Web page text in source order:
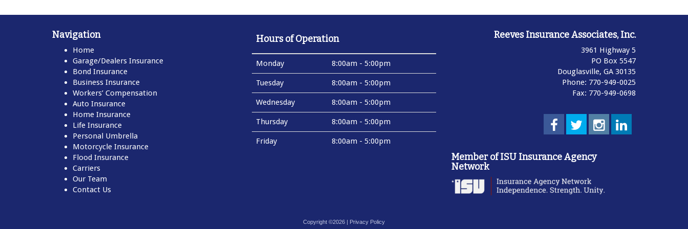
Navigation
Home
Garage/Dealers Insurance
Bond Insurance
Business Insurance
Workers’ Compensation
Auto Insurance
Home Insurance
Life Insurance
Personal Umbrella
Motorcycle Insurance
Flood Insurance
Carriers
Our Team
Contact Us
Hours of Operation
Monday 8:00am - 5:00pm
Tuesday 8:00am - 5:00pm
Wednesday 8:00am - 5:00pm
Thursday 8:00am - 5:00pm
Friday 8:00am - 5:00pm
Reeves Insurance Associates, Inc.
3961 Highway 5
PO Box 5547
Douglasville, GA 30135
Phone: 770-949-0025
Fax: 770-949-0698
Member of ISU Insurance Agency
Network
Copyright ©2026 | Privacy Policy